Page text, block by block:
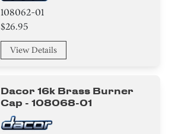
108062-01
$26.95
View Details
Dacor 16k Brass Burner
Cap - 108068-01